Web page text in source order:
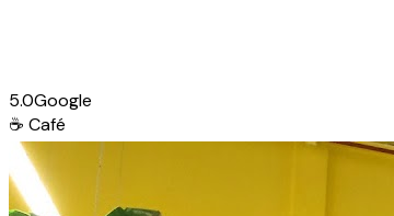
5.0Google
☕ Café